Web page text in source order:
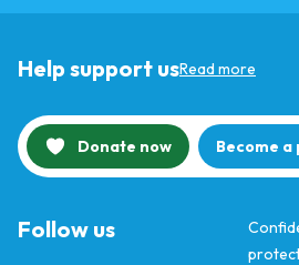
Help support usRead more
Donate now Become
Follow us